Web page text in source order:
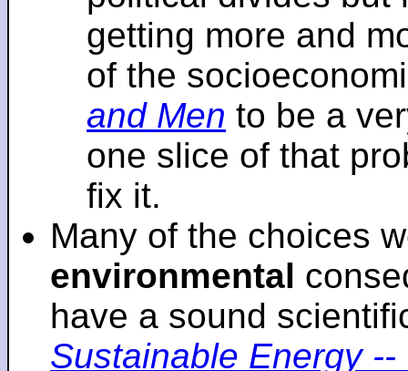
getting more and
of the
and Men to be a
one slice of that
fix it.
Many of the choices
environmental
have a sound
Sustainable Energy